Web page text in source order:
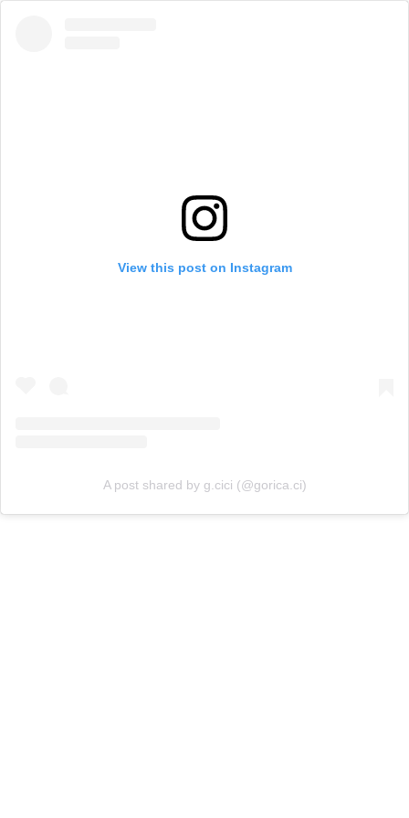
View this post on Instagram
A post shared by g.cici (@gorica.ci)